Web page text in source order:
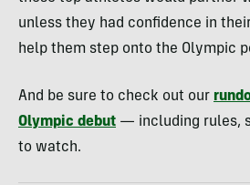
unless they had confidence in
help them step onto the Olympic
And be sure to check out our
Olympic debut — including rules,
to watch.